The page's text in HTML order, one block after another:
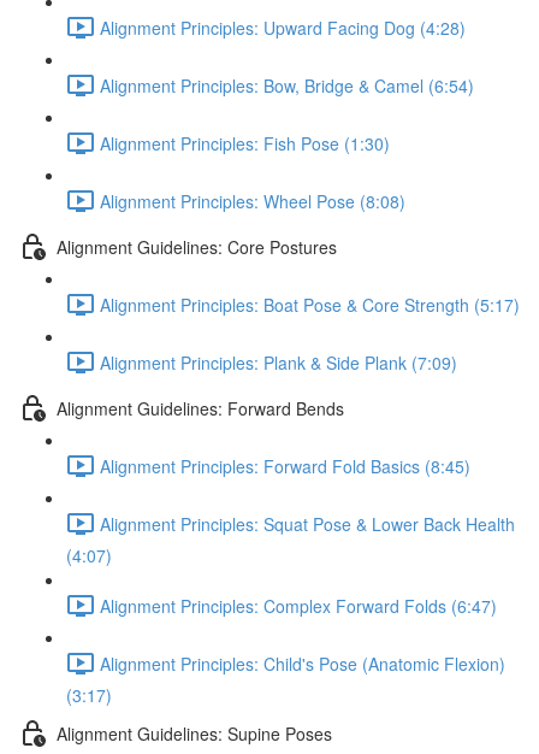
Alignment Principles: Upward Facing Dog (4:28)
Alignment Principles: Bow, Bridge & Camel (6:54)
Alignment Principles: Fish Pose (1:30)
Alignment Principles: Wheel Pose (8:08)
Alignment Guidelines: Core Postures
Alignment Principles: Boat Pose & Core Strength (5:17)
Alignment Principles: Plank & Side Plank (7:09)
Alignment Guidelines: Forward Bends
Alignment Principles: Forward Fold Basics (8:45)
Alignment Principles: Squat Pose & Lower Back Health
(4:07)
Alignment Principles: Complex Forward Folds (6:47)
Alignment Principles: Child's Pose (Anatomic Flexion)
(3:17)
Alignment Guidelines: Supine Poses